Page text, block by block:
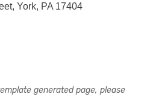
York PA 17404
generated page, please